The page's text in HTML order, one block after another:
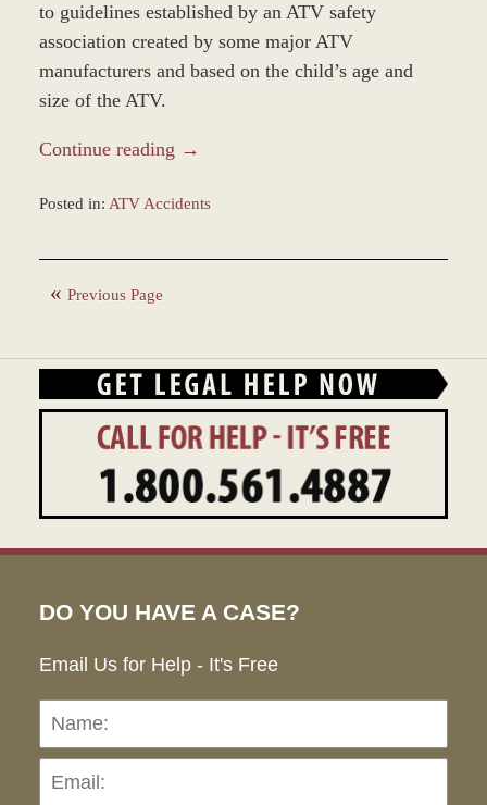
to guidelines established by an ATV safety
association created by some major ATV
manufacturers and based on the child’s age and
size of the ATV.
Continue reading →
Posted in: ATV Accidents
2017Previous Page
DO YOU HAVE A CASE?
Email Us for Help - It's Free
Name: